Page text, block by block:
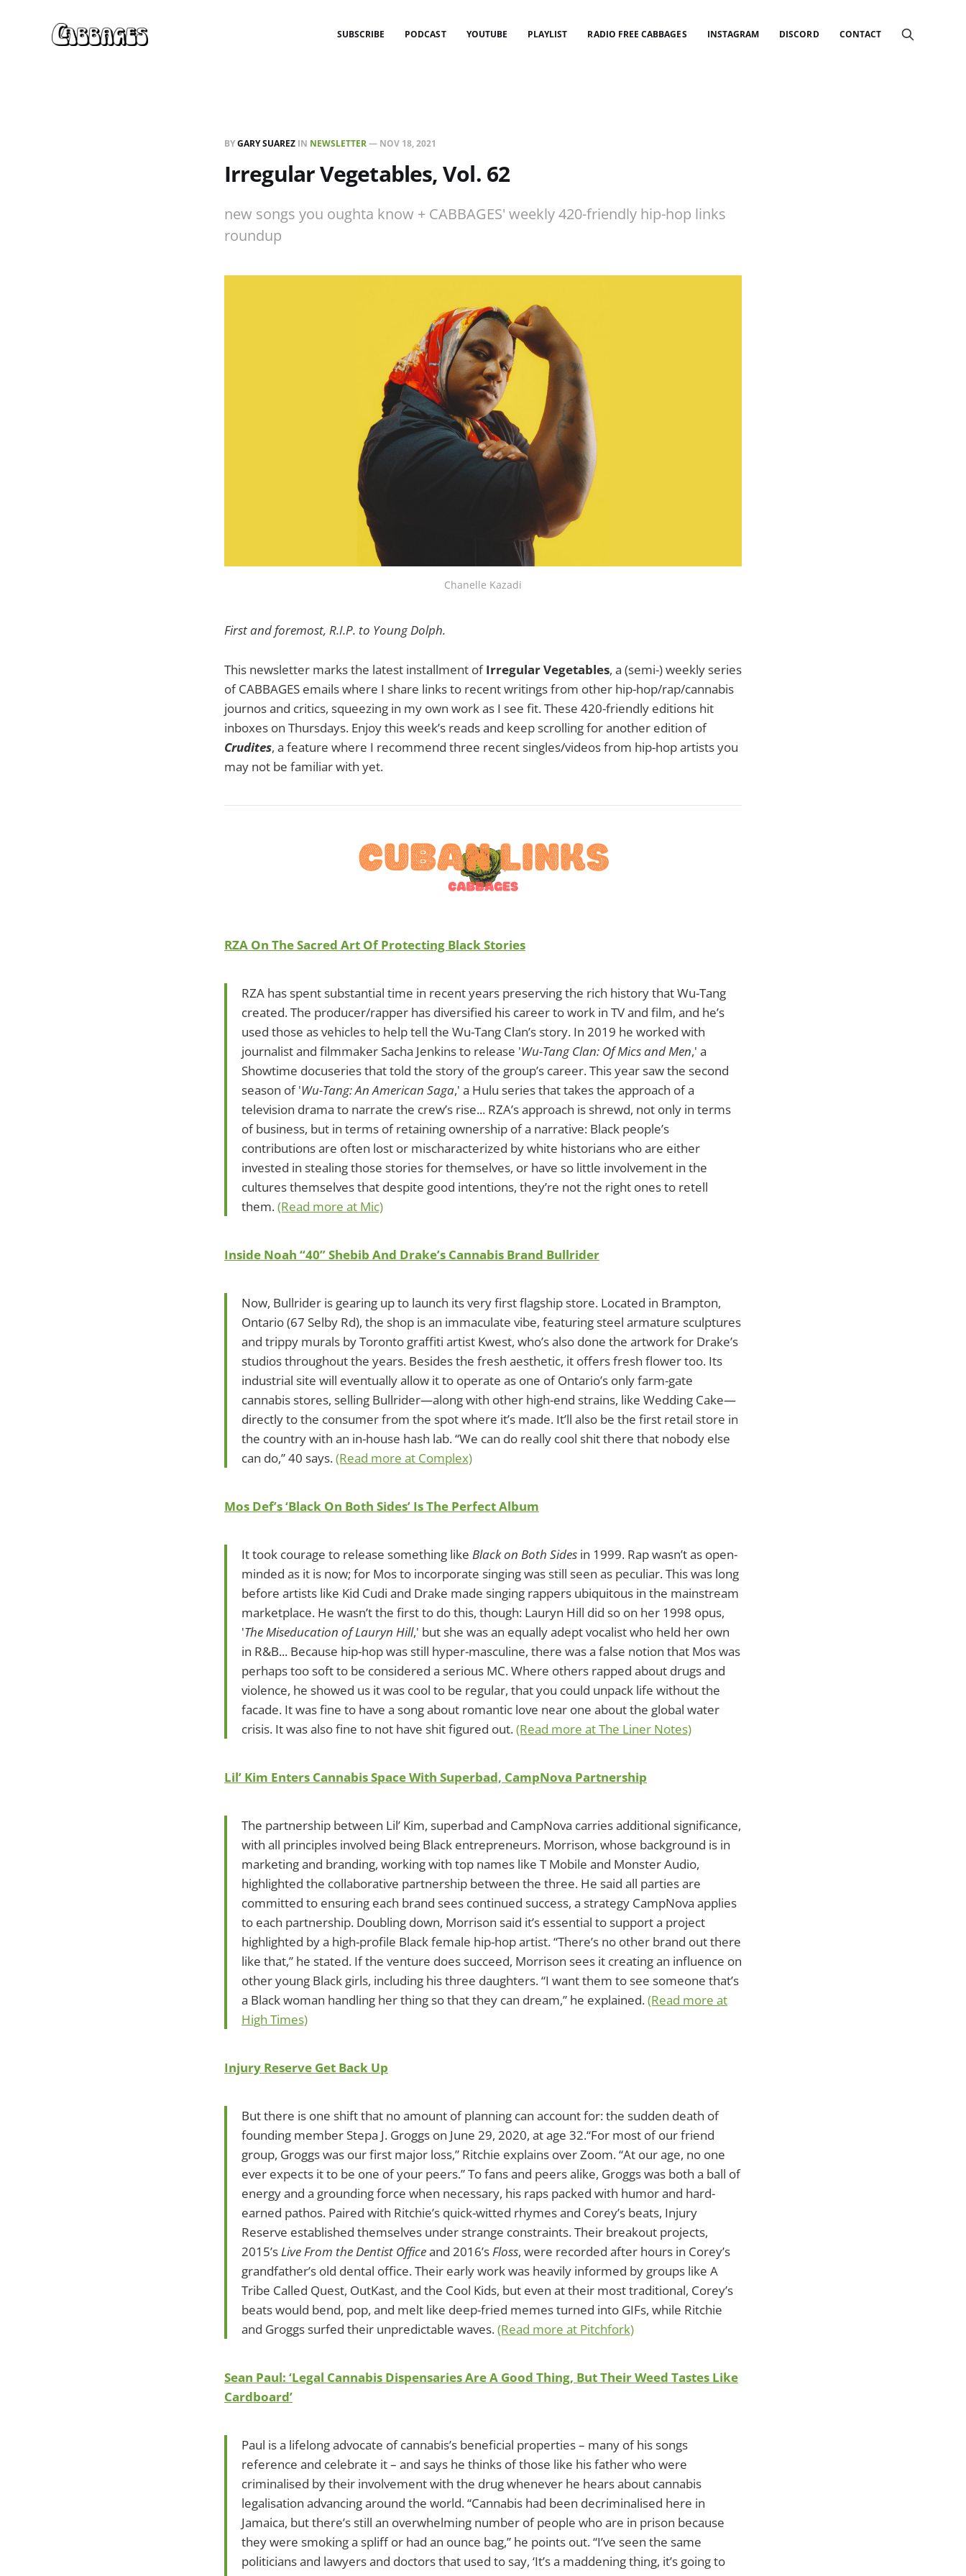
SUBSCRIBE PODCAST YOUTUBE PLAYLIST RADIO FREE CABBAGES INSTAGRAM DISCORD CONTACT
BYGARY SUAREZ IN NEWSLETTER— NOV 18, 2021
Irregular Vegetables, Vol. 62
new songs you oughta know + CABBAGES' weekly 420-friendly hip-hop links
roundup
Chanelle Kazadi
First and foremost, R.I.P. to Young Dolph.
This newsletter marks the latest installment ofIrregular Vegetables, a (semi-) weekly series
of CABBAGES emails where I share links to recent writings from other hip-hop/rap/cannabis
journos and critics, squeezing in my own work as I see fit. These 420-friendly editions hit
inboxes on Thursdays. Enjoy this week’s reads and keep scrolling for another edition of
Crudites, a feature where I recommend three recent singles/videos from hip-hop artists you
may not be familiar with yet.
RZA On The Sacred Art Of Protecting Black Stories
RZA has spent substantial time in recent years preserving the rich history that Wu-Tang
created. The producer/rapper has diversified his career to work in TV and film, and he’s
used those as vehicles to help tell the Wu-Tang Clan’s story. In 2019 he worked with
journalist and filmmaker Sacha Jenkins to release 'Wu-Tang Clan: Of Mics and Men,' a
Showtime docuseries that told the story of the group’s career. This year saw the second
season of 'Wu-Tang: An American Saga,' a Hulu series that takes the approach of a
television drama to narrate the crew’s rise... RZA’s approach is shrewd, not only in terms
of business, but in terms of retaining ownership of a narrative: Black people’s
contributions are often lost or mischaracterized by white historians who are either
invested in stealing those stories for themselves, or have so little involvement in the
cultures themselves that despite good intentions, they’re not the right ones to retell
them.(Read more at Mic)
Inside Noah “40” Shebib And Drake’s Cannabis Brand Bullrider
Now, Bullrider is gearing up to launch its very first flagship store. Located in Brampton,
Ontario (67 Selby Rd), the shop is an immaculate vibe, featuring steel armature sculptures
and trippy murals by Toronto graffiti artist Kwest, who’s also done the artwork for Drake’s
studios throughout the years. Besides the fresh aesthetic, it offers fresh flower too. Its
industrial site will eventually allow it to operate as one of Ontario’s only farm-gate
cannabis stores, selling Bullrider—along with other high-end strains, like Wedding Cake—
directly to the consumer from the spot where it’s made. It’ll also be the first retail store in
the country with an in-house hash lab. “We can do really cool shit there that nobody else
can do,” 40 says.(Read more at Complex)
Mos Def’s ‘Black On Both Sides’ Is The Perfect Album
It took courage to release something like Black on Both Sides in 1999. Rap wasn’t as open-
minded as it is now; for Mos to incorporate singing was still seen as peculiar. This was long
before artists like Kid Cudi and Drake made singing rappers ubiquitous in the mainstream
marketplace. He wasn’t the first to do this, though: Lauryn Hill did so on her 1998 opus,
'The Miseducation of Lauryn Hill,' but she was an equally adept vocalist who held her own
in R&B... Because hip-hop was still hyper-masculine, there was a false notion that Mos was
perhaps too soft to be considered a serious MC. Where others rapped about drugs and
violence, he showed us it was cool to be regular, that you could unpack life without the
facade. It was fine to have a song about romantic love near one about the global water
crisis. It was also fine to not have shit figured out.(Read more at The Liner Notes)
Lil’ Kim Enters Cannabis Space With Superbad, CampNova Partnership
The partnership between Lil’ Kim, superbad and CampNova carries additional significance,
with all principles involved being Black entrepreneurs. Morrison, whose background is in
marketing and branding, working with top names like T Mobile and Monster Audio,
highlighted the collaborative partnership between the three. He said all parties are
committed to ensuring each brand sees continued success, a strategy CampNova applies
to each partnership. Doubling down, Morrison said it’s essential to support a project
highlighted by a high-profile Black female hip-hop artist. “There’s no other brand out there
like that,” he stated. If the venture does succeed, Morrison sees it creating an influence on
other young Black girls, including his three daughters. “I want them to see someone that’s
a Black woman handling her thing so that they can dream,” he explained.(Read more at
High Times)
Injury Reserve Get Back Up
But there is one shift that no amount of planning can account for: the sudden death of
founding member Stepa J. Groggs on June 29, 2020, at age 32.“For most of our friend
group, Groggs was our first major loss,” Ritchie explains over Zoom. “At our age, no one
ever expects it to be one of your peers.” To fans and peers alike, Groggs was both a ball of
energy and a grounding force when necessary, his raps packed with humor and hard-
earned pathos. Paired with Ritchie’s quick-witted rhymes and Corey’s beats, Injury
Reserve established themselves under strange constraints. Their breakout projects,
2015’sLive From the Dentist Officeand 2016’sFloss, were recorded after hours in Corey’s
grandfather’s old dental office. Their early work was heavily informed by groups like A
Tribe Called Quest, OutKast, and the Cool Kids, but even at their most traditional, Corey’s
beats would bend, pop, and melt like deep-fried memes turned into GIFs, while Ritchie
and Groggs surfed their unpredictable waves.(Read more at Pitchfork)
Sean Paul: ‘Legal Cannabis Dispensaries Are A Good Thing, But Their Weed Tastes Like
Cardboard’
Paul is a lifelong advocate of cannabis’s beneficial properties – many of his songs
reference and celebrate it – and says he thinks of those like his father who were
criminalised by their involvement with the drug whenever he hears about cannabis
legalisation advancing around the world. “Cannabis had been decriminalised here in
Jamaica, but there’s still an overwhelming number of people who are in prison because
they were smoking a spliff or had an ounce bag,” he points out. “I’ve seen the same
politicians and lawyers and doctors that used to say, ‘It’s a maddening thing, it’s going to